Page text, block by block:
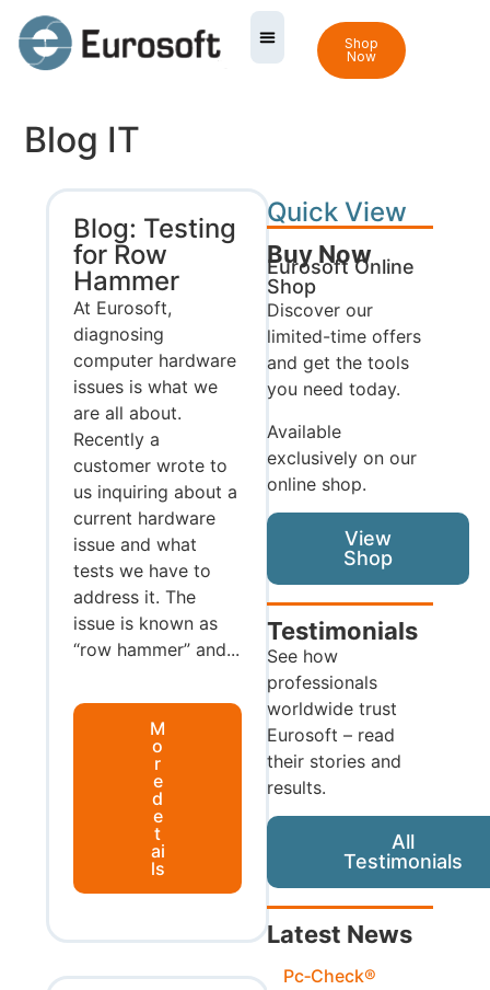
Shop
Now
Blog IT
Blog: Testing
for Row
Hammer
At Eurosoft,
diagnosing
computer hardware
issues is what we
are all about.
Recently a
customer wrote to
us inquiring about a
current hardware
issue and what
tests we have to
address it. The
issue is known as
“row hammer” and...
M
o
r
e
d
e
t
ai
ls
Quick View
Buy Now
Eurosoft Online
Shop
Discover our
limited-time offers
and get the tools
you need today.
Available
exclusively on our
online shop.
View
Shop
Testimonials
See how
professionals
worldwide trust
Eurosoft – read
their stories and
results.
All
Testimonials
Latest News
Pc‑Check®